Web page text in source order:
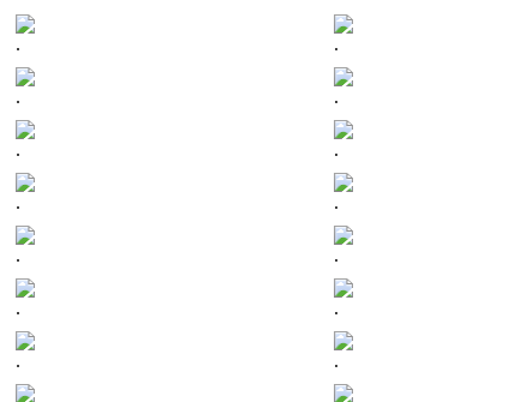
. .
. .
. .
. .
. .
. .
. .